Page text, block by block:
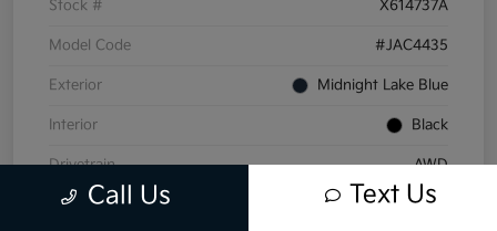
Stock # X614737A
Model Code #JAC4435
Exterior Midnight Lake Blue
Interior Black
Drivetrain AWD
Engine Regular Unleaded V-6 3.8 L/231
Call Us Text Us